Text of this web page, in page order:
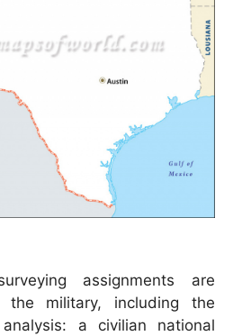
assignments are
military, including the
a civilian national